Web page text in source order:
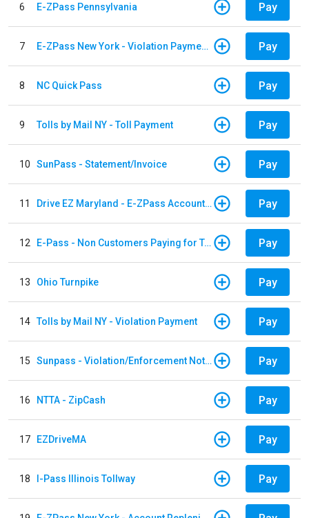
6 E-ZPass Pennsylvania Pay
7 E-ZPass New York - Violation Payments Pay
8 NC Quick Pass Pay
9 Tolls by Mail NY - Toll Payment Pay
10 SunPass - Statement/Invoice Pay
11 Drive EZ Maryland - E-ZPass Account Replenishment Pay
12 E-Pass - Non Customers Paying for Toll Violations Pay
13 Ohio Turnpike Pay
14 Tolls by Mail NY - Violation Payment Pay
15 Sunpass - Violation/Enforcement Notice Pay
16 NTTA - ZipCash Pay
17 EZDriveMA Pay
18 I-Pass Illinois Tollway Pay